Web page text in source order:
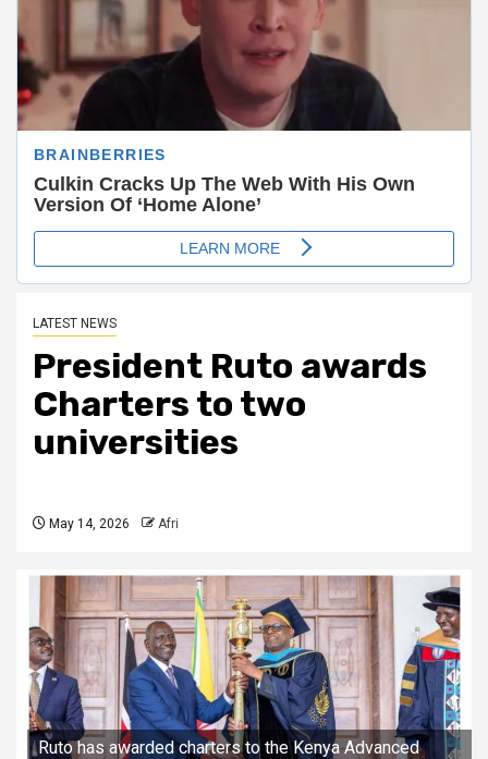
LATEST NEWS
President Ruto awards
Charters to two
universities
May 14, 2026 Afri
Ruto has awarded charters to the Kenya Advanced